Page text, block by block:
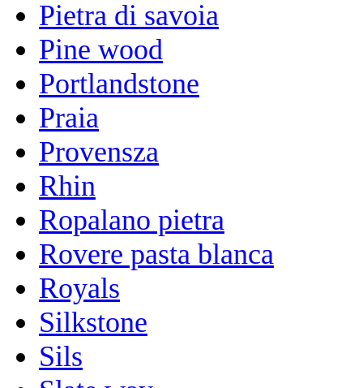
Pietra di savoia
Pine wood
Portlandstone
Praia
Provensza
Rhin
Ropalano pietra
Rovere pasta blanca
Royals
Silkstone
Sils